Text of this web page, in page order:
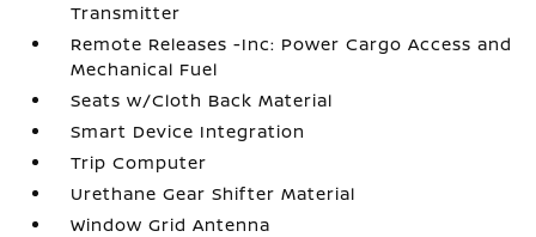
Transmitter
Remote Releases -Inc: Power Cargo Access and
Mechanical Fuel
Seats w/Cloth Back Material
Smart Device Integration
Trip Computer
Urethane Gear Shifter Material
Window Grid Antenna